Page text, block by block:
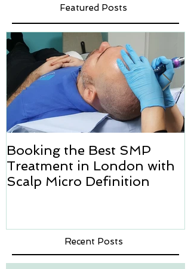
Featured Posts
Booking the Best SMP
Treatment in London with
Scalp Micro Definition
Recent Posts